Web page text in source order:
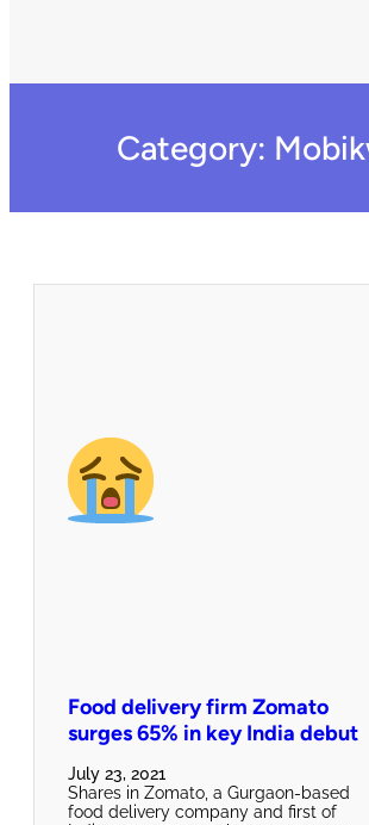
Category:
Food delivery firm Zomato
surges 65% in key India debut
July 23, 2021
Shares in Zomato, a Gurgaon-based
food delivery company and first of